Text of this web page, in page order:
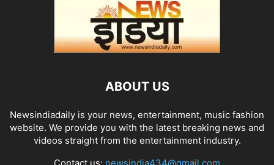
ABOUT US
Newsindiadaily is your news, entertainment, music fashion
website. We provide you with the latest breaking news and
videos straight from the entertainment industry.